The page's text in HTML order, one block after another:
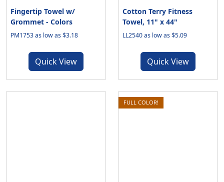
Fingertip Towel w/
Grommet - Colors
PM1753 as low as $3.18
Quick View
Cotton Terry Fitness
Towel, 11" x 44"
LL2540 as low as $5.09
Quick View
FULL COLOR!